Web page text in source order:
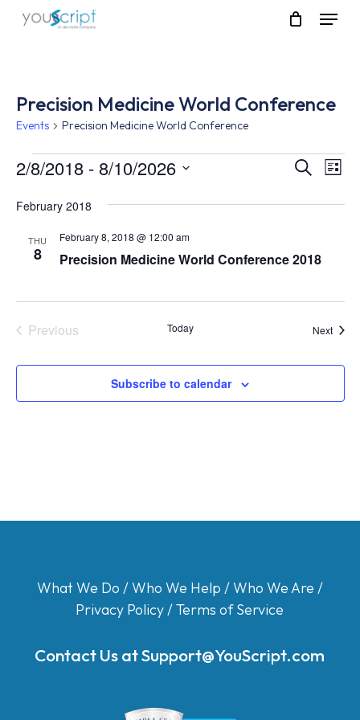
Skip
Menu
Precision Medicine World Conference
Events Precision Medicine World Conference
Events
Views
SearchList
2/8/2018 - 8/10/2026
date.
February 2018
THU
8 Precision Medicine World Conference 2018
February 8, 2018 @ 12:00 am
Previous
Today Next
Subscribe to calendar
What We Do /Who We Help /Who We Are /
Privacy Policy/Terms of Service
Contact Us atSupport@YouScript.com